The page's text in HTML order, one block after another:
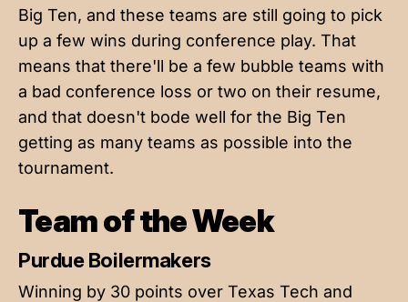
Big Ten, and these teams are still going to pick
up a few wins during conference play. That
means that there'll be a few bubble teams with
a bad conference loss or two on their resume,
and that doesn't bode well for the Big Ten
getting as many teams as possible into the
tournament.
Team of the Week
Purdue Boilermakers
Winning by 30 points over Texas Tech and